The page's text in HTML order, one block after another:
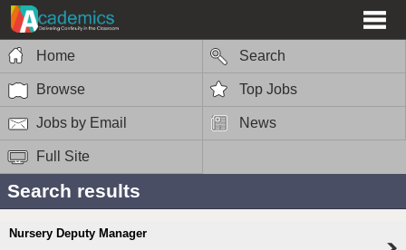
Home Search
Browse Top Jobs
Jobs by Email News
Full Site
Search results
Nursery Deputy Manager